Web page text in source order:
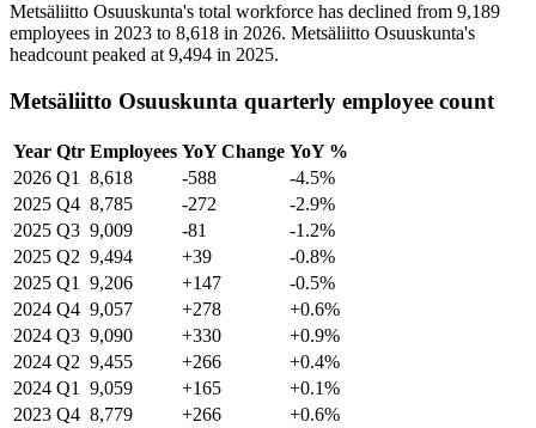
Metsäliitto Osuuskunta's total workforce has declined from 9,189
employees in 2023 to 8,618 in 2026. Metsäliitto Osuuskunta's
headcount peaked at 9,494 in 2025.
Metsäliitto Osuuskunta quarterly employee count
Year Qtr Employees YoY Change YoY %
2026 Q1 8,618 -588
-4.5%
2025 Q4 8,785 -272
-2.9%
2025 Q3 9,009 -81
-1.2%
2025 Q2 9,494 +39
-0.8%
2025 Q1 9,206 +147
-0.5%
2024 Q4 9,057 +278
+0.6%
2024 Q3 9,090 +330
+0.9%
2024 Q2 9,455 +266
+0.4%
2024 Q1 9,059 +165
+0.1%
2023 Q4 8,779 +266
+0.6%